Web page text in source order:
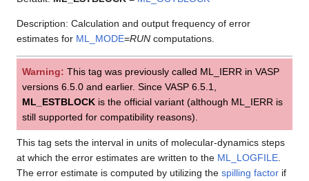
Description: Calculation and output frequency of error
estimates for ML_MODE=RUN computations.
Warning: This tag was previously called ML_IERR in VASP
versions 6.5.0 and earlier. Since VASP 6.5.1,
ML_ESTBLOCK is the official variant (although ML_IERR is
still supported for compatibility reasons).
This tag sets the interval in units of molecular-dynamics steps
at which the error estimates are written to the ML_LOGFILE
The error estimate is computed by utilizing the spilling factor if